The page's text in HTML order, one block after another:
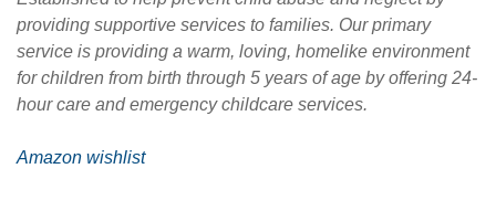
providing supportive services to families. Our primary
service is providing a warm, loving, homelike environment
for children from birth through 5 years of age by offering 24-
hour care and emergency childcare services.
Amazon wishlist